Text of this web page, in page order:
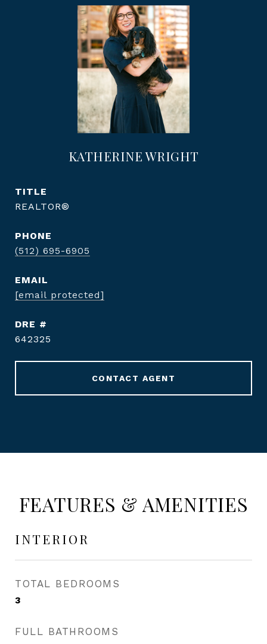
KATHERINE WRIGHT
TITLE
REALTOR®
PHONE
(512) 695-6905
EMAIL
[email protected]
DRE #
642325
CONTACT AGENT
FEATURES & AMENITIES
INTERIOR
TOTAL BEDROOMS
3
FULL BATHROOMS